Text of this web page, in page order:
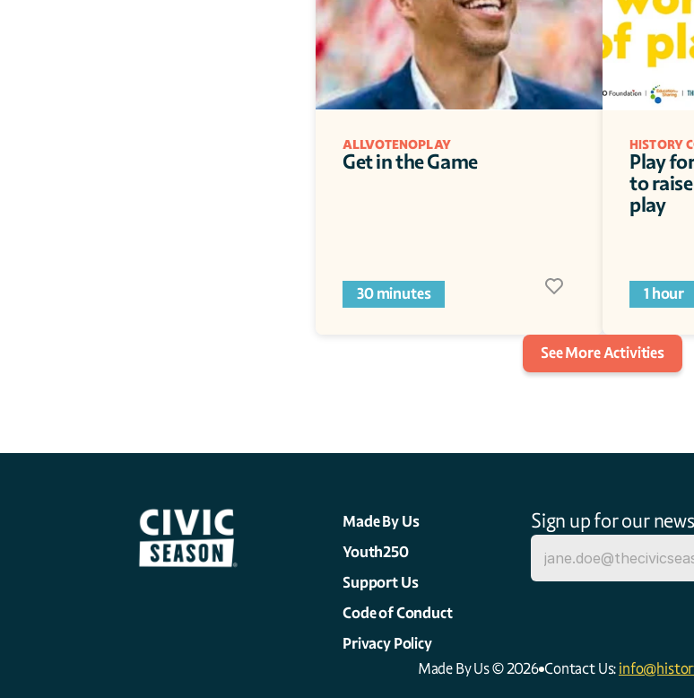
ALLVOTENOPLAY
Get in the Game
30 minutes
HISTORY
Play
to
play
1 hour
See More Activities
Made By Us
Youth250
Support Us
Code of Conduct
Privacy Policy
Sign up for our
Made By Us © 2026 Contact Us: